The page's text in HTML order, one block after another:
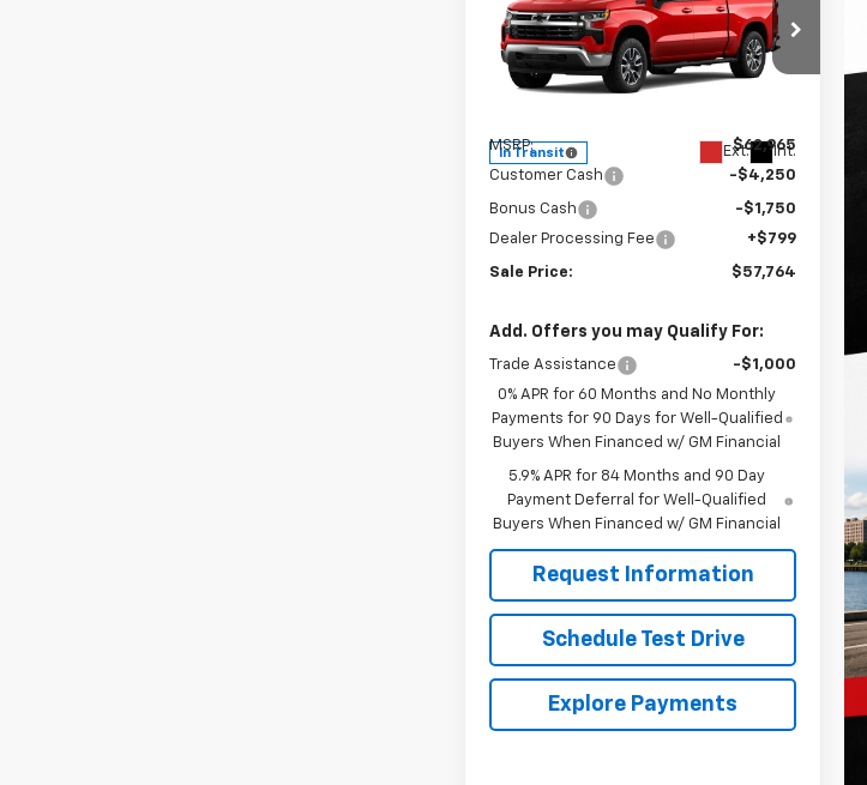
Silverado 1500LT
Price Drop
VIN:2GCUKDED7T1217813Stock:
In Transit Ext. Int.
FINAL PRICE
MSRP:
$62,965
Customer Cash
-$4,250
Bonus Cash
-$1,750
Dealer Processing Fee
+$799
Sale Price: $57,764
Add. Offers you may Qualify For:
Trade Assistance
-$1,000
0% APR for 60 Months and No Monthly
Payments for 90 Days for Well-Qualified
Buyers When Financed w/ GM Financial
5.9% APR for 84 Months and 90 Day
Payment Deferral for Well-Qualified
Buyers When Financed w/ GM Financial
Request Information
Schedule Test Drive
Explore Payments